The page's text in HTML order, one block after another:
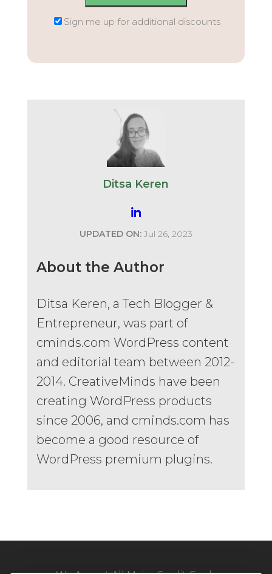
Sign me up for additional discounts
Ditsa Keren
UPDATED ON:Jul 26, 2023
About the Author
Ditsa Keren, a Tech Blogger &
Entrepreneur, was part of
cminds.com WordPress content
and editorial team between 2012-
2014. CreativeMinds have been
creating WordPress products
since 2006, and cminds.com has
become a good resource of
WordPress premium plugins.